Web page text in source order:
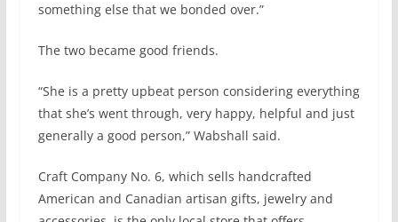
something else that we bonded over.”
The two became good friends.
“She is a pretty upbeat person considering everything
that she’s went through, very happy, helpful and just
generally a good person,” Wabshall said.
Craft Company No. 6, which sells handcrafted
American and Canadian artisan gifts, jewelry and